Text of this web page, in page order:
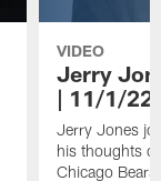
VIDEO
Jerry
| 11/1/22
Jerry Jones
his thoughts
Chicago